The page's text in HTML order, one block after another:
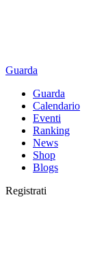
Guarda
Guarda
Calendario
Eventi
Ranking
News
Shop
Blogs
Registrati